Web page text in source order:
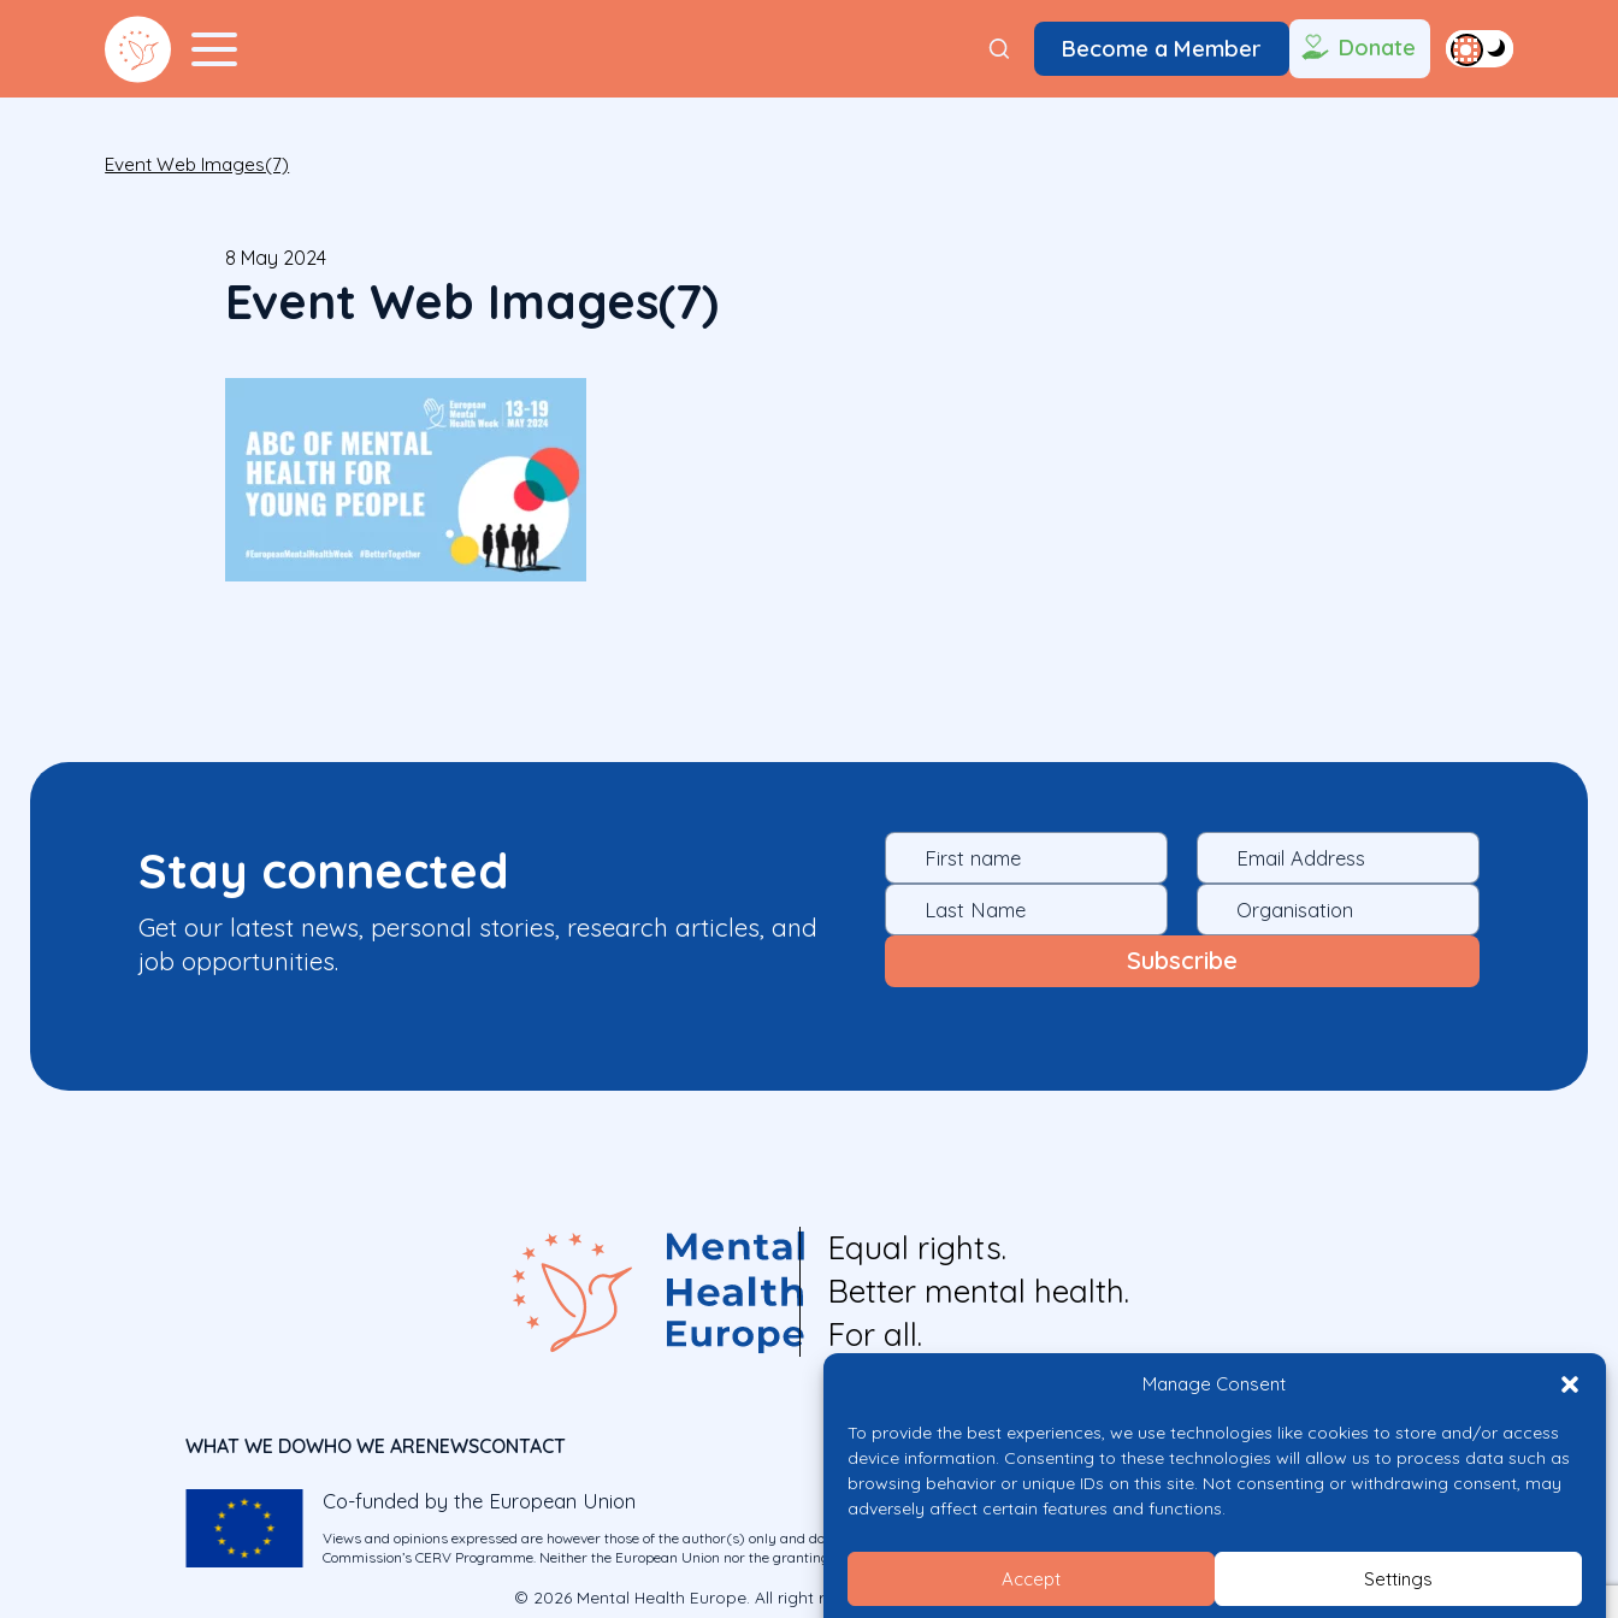
Manage Consent
To provide the best experiences, we use technologies like cookies to store and/or access
device information. Consenting to these technologies will allow us to process data such as
browsing behavior or unique IDs on this site. Not consenting or withdrawing consent, may
adversely affect certain features and functions.
Accept Settings
Become a Member Donate
Event Web Images(7)
8 May 2024
Event Web Images(7)
Stay connected
Get our latest news, personal stories, research articles, and
job opportunities.
Equal rights.
Better mental health.
For all.
WHAT WE DOWHO WE ARENEWSCONTACT
Co-funded by the European Union
Views and opinions expressed are however those of the author(s) only and do not necessarily reflect those of the European Union or the European
Commission’s CERV Programme. Neither the European Union nor the granting authority can be held responsible for them.
© 2026 Mental Health Europe. All right reserved.